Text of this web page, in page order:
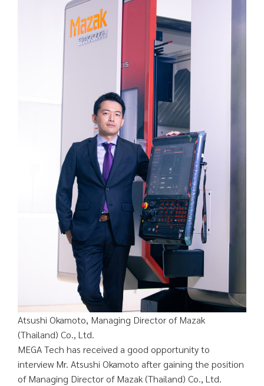
Atsushi Okamoto, Managing Director of Mazak
(Thailand) Co., Ltd.
MEGA Tech has received a good opportunity to
interview Mr. Atsushi Okamoto after gaining the position
of Managing Director of Mazak (Thailand) Co., Ltd.